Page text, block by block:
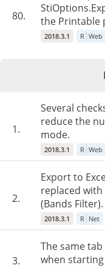
80.
the Printable
2018.3.1 R Web
1.
Several
reduce the
mode.
2018.3.1 R Web
2.
Export to
replaced
(Bands Filter).
2018.3.1 R Net
3.
The same
when